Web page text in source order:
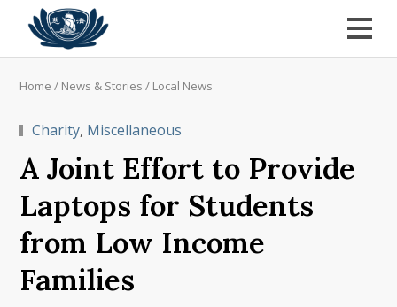
Home / News & Stories / Local News
Charity, Miscellaneous
A Joint Effort to Provide
Laptops for Students
from Low Income
Families